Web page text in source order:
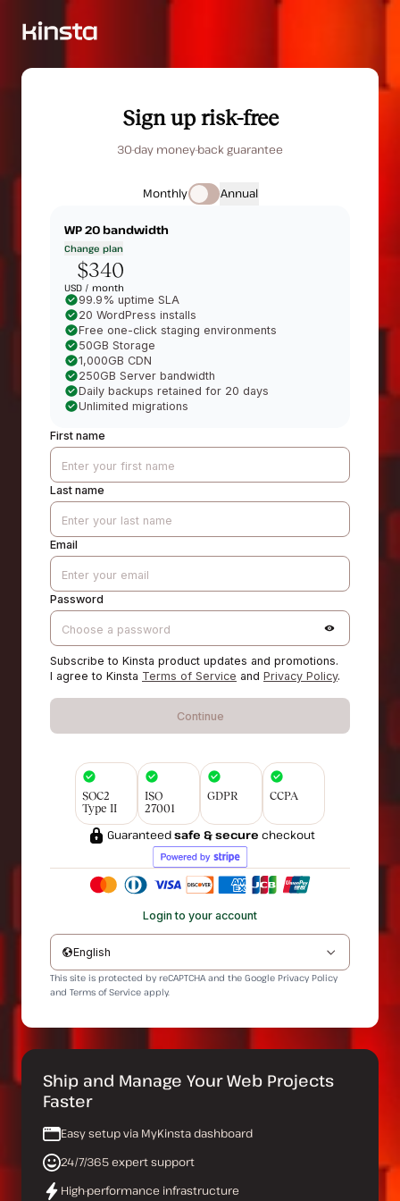
Sign up risk-free
30-day money-back guarantee
Monthly Annual
WP 20bandwidth
Change plan
$340
USD / month
99.9% uptime SLA
20 WordPress installs
Free one-click staging environments
50GB Storage
1,000GB CDN
250GB Server bandwidth
Daily backups retained for 20 days
Unlimited migrations
First name
Last name
Email
Password
Subscribe to Kinsta product updates and promotions.
I agree to Kinsta Terms of Service and Privacy Policy.
Continue
SOC2
Type II
ISO
27001
GDPR CCPA
Guaranteedsafe & secure checkout
Login to your account
English
This site is protected by reCAPTCHA and the Google Privacy Policy
and Terms of Service apply.
Ship and Manage Your Web Projects
Faster
Easy setup via MyKinsta dashboard
24/7/365 expert support
High-performance infrastructure